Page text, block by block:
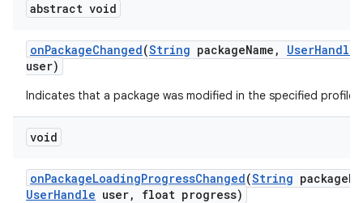
abstract void
onPackageChanged(String packageName , UserHandle
user)
Indicates that a package was modified in the specified profile.
void
onPackageLoadingProgressChanged(String package
UserHandle user, float progress)